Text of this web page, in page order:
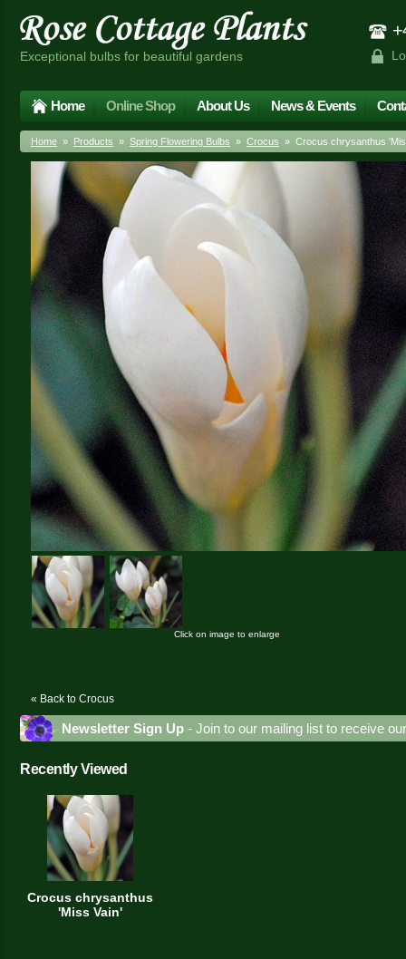
Exceptional bulbs for beautiful gardens
Home Online Shop About Us News & Events
Home » Products » Spring Flowering Bulbs » Crocus » Crocus chrysanthus
Click on image to enlarge
« Back to Crocus
Newsletter Sign Up - Join to our mailing list to receive
Recently Viewed
Crocus chrysanthus
'Miss Vain'